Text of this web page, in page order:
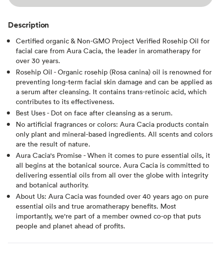
Description
Certified organic & Non-GMO Project Verified Rosehip Oil for
facial care from Aura Cacia, the leader in aromatherapy for
over 30 years.
Rosehip Oil - Organic rosehip (Rosa canina) oil is renowned for
preventing long-term facial skin damage and can be applied as
a serum after cleansing. It contains trans-retinoic acid, which
contributes to its effectiveness.
Best Uses - Dot on face after cleansing as a serum.
No artificial fragrances or colors: Aura Cacia products contain
only plant and mineral-based ingredients. All scents and colors
are the result of nature.
Aura Cacia's Promise - When it comes to pure essential oils, it
all begins at the botanical source. Aura Cacia is committed to
delivering essential oils from all over the globe with integrity
and botanical authority.
About Us: Aura Cacia was founded over 40 years ago on pure
essential oils and true aromatherapy benefits. Most
importantly, we're part of a member owned co-op that puts
people and planet ahead of profits.